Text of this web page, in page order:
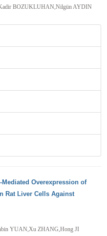
BOZUKLUHAN,Nilgün AYDIN
Overexpression of
Rat Liver Cells Against
YUAN,Xu ZHANG,Hong JI